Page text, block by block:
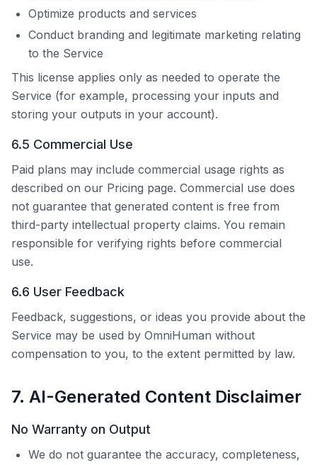
Optimize products and services
Conduct branding and legitimate marketing relating
to the Service
This license applies only as needed to operate the
Service (for example, processing your inputs and
storing your outputs in your account).
6.5 Commercial Use
Paid plans may include commercial usage rights as
described on our Pricing page. Commercial use does
not guarantee that generated content is free from
third-party intellectual property claims. You remain
responsible for verifying rights before commercial
use.
6.6 User Feedback
Feedback, suggestions, or ideas you provide about the
Service may be used by OmniHuman without
compensation to you, to the extent permitted by law.
7. AI-Generated Content Disclaimer
No Warranty on Output
We do not guarantee the accuracy, completeness,